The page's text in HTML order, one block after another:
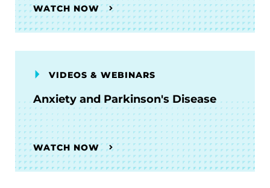
WATCH NOW
VIDEOS & WEBINARS
Anxiety and Parkinson's Disease
WATCH NOW